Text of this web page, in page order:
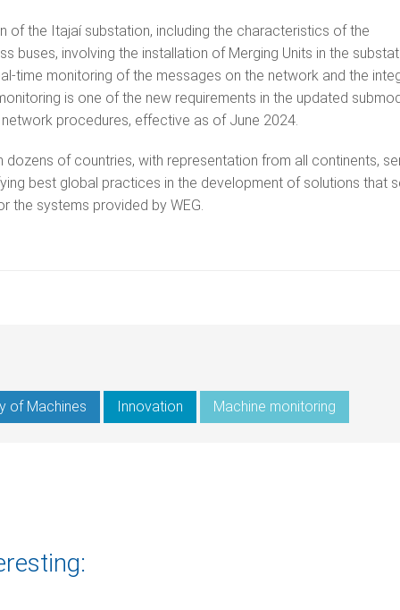
the Itajaí substation, including the characteristics of the
buses, involving the installation of Merging Units in the
time monitoring of the messages on the network and the
is one of the new requirements in the updated
procedures, effective as of June 2024.
of countries, with representation from all continents,
best global practices in the development of solutions that
the systems provided by WEG.
of Machines Innovation Machine monitoring